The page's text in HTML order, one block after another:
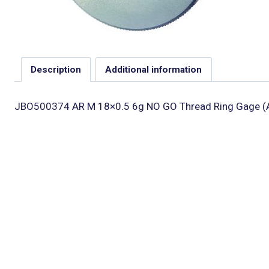
Description Additional information
JBO500374 AR M 18×0.5 6g NO GO Thread Ring Gage